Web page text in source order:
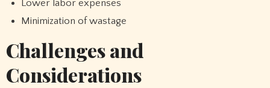
Lower labor expenses
Minimization of wastage
Challenges and
Considerations